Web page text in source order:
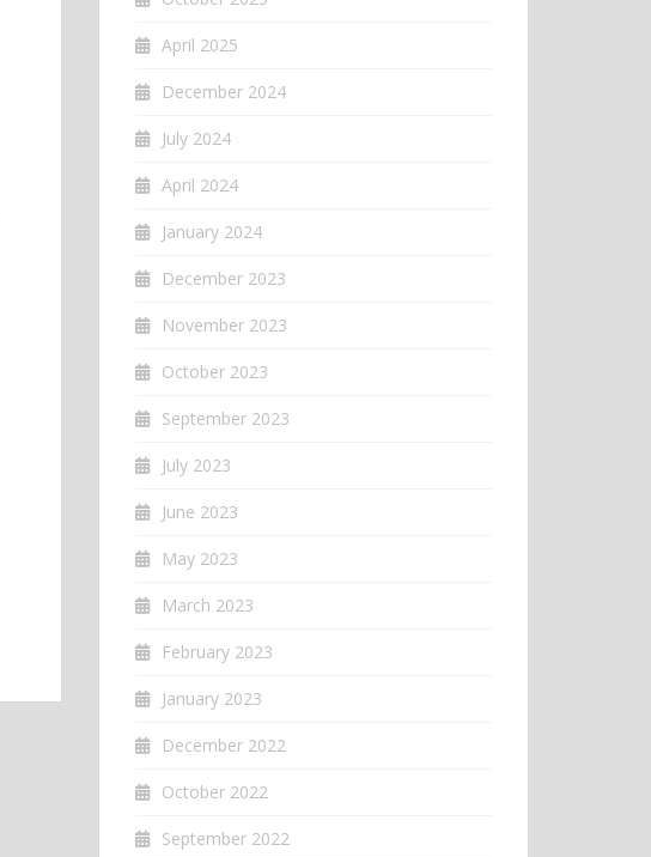
April 2025
December 2024
July 2024
April 2024
January 2024
December 2023
November 2023
October 2023
September 2023
July 2023
June 2023
May 2023
March 2023
February 2023
January 2023
December 2022
October 2022
September 2022